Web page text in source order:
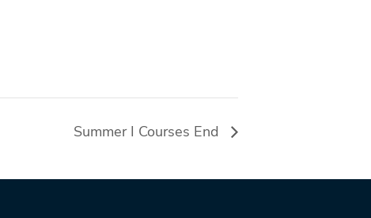
Summer I Courses End